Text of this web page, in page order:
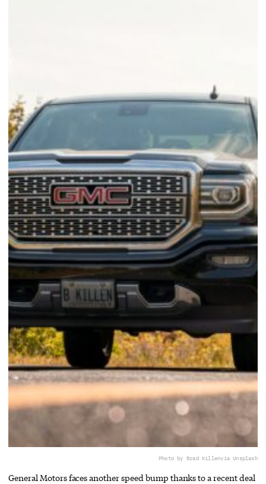
Photo by Brad Killenvia Unsplash
General Motors faces another speed bump thanks to a recent deal